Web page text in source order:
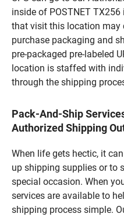
inside of POSTNET TX256
that visit this location may
purchase packaging and
pre-packaged pre-labeled
location is staffed with
through the shipping
Pack-And-Ship
Authorized Shipping
When life gets hectic, it
up shipping supplies or to
special occasion. When
services are available to
shipping process simple.